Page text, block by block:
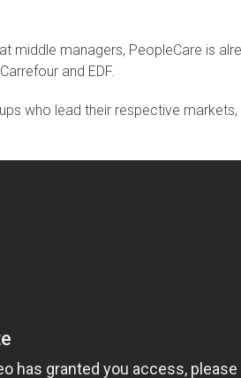
middle managers, PeopleCare is
and EDF.
who lead their respective